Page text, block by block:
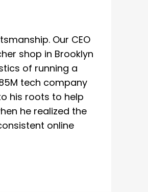
Our CEO
shop in Brooklyn
of running a
tech company
his roots to help
he realized the
online